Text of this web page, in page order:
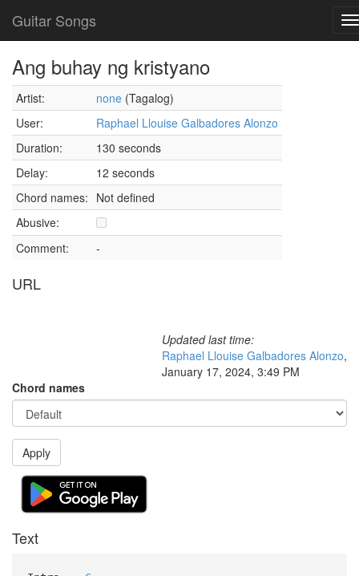
Guitar Songs
Ang buhay ng kristyano
Artist: none (Tagalog)
User:
Raphael Llouise Galbadores Alonzo
Duration:
130 seconds
Delay:
12 seconds
Chord names: Not defined
Abusive:
Comment:
-
URL
Updated last time:
Raphael Llouise Galbadores Alonzo,
January 17, 2024, 3:49 PM
Chord names
Apply
Text